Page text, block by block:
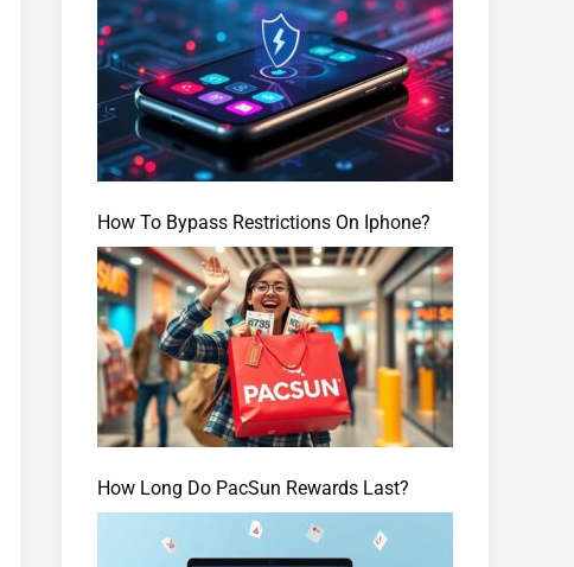
How To Bypass Restrictions On Iphone?
How Long Do PacSun Rewards Last?